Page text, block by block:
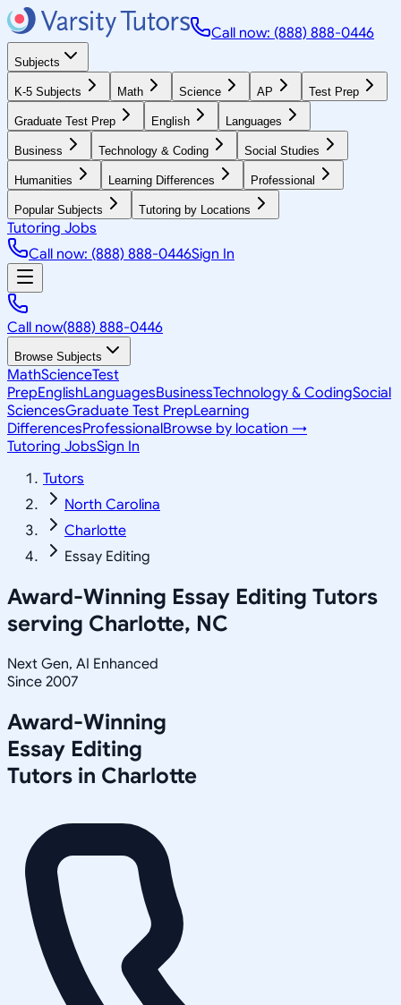
Call now: (888) 888-0446
Subjects
K-5 Subjects Math Science AP Test Prep
Graduate Test Prep English Languages
Business Technology & Coding Social Studies
Humanities Learning Differences Professional
Popular Subjects Tutoring by Locations
Tutoring Jobs
Call now: (888) 888-0446Sign In
Call now(888) 888-0446
Browse Subjects
MathScienceTest
PrepEnglishLanguagesBusinessTechnology & CodingSocial
SciencesGraduate Test PrepLearning
DifferencesProfessionalBrowse by location →
Tutoring JobsSign In
Tutors
North Carolina
Charlotte
Essay Editing
Award-Winning Essay Editing Tutors
serving Charlotte, NC
Next Gen, AI Enhanced
Since 2007
Award-Winning
Essay Editing
Tutors in Charlotte